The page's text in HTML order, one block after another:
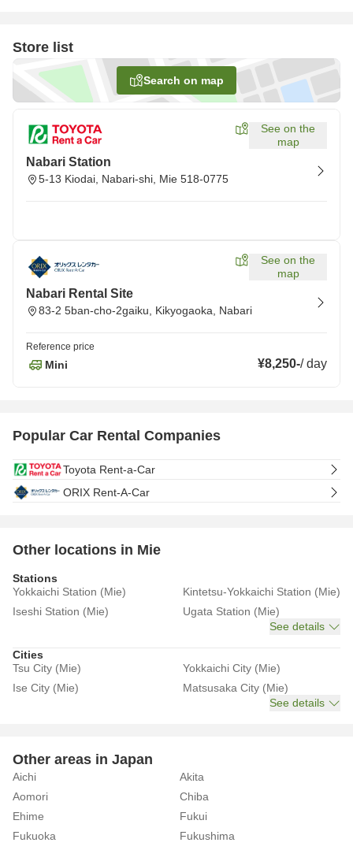
Store list
Search on map
See on the
map
Nabari Station
5-13 Kiodai, Nabari-shi, Mie 518-0775
See on the
map
Nabari Rental Site
83-2 5ban-cho-2gaiku, Kikyogaoka, Nabari
Reference price
Mini ¥8,250-/day
Popular Car Rental Companies
Toyota Rent-a-Car
ORIX Rent-A-Car
Other locations in Mie
Stations
Yokkaichi Station (Mie)
Kintetsu-Yokkaichi Station (Mie)
Iseshi Station (Mie)
Ugata Station (Mie)
See details
Cities
Tsu City (Mie)
Yokkaichi City (Mie)
Ise City (Mie)
Matsusaka City (Mie)
See details
Other areas in Japan
Aichi
Akita
Aomori
Chiba
Ehime
Fukui
Fukuoka
Fukushima